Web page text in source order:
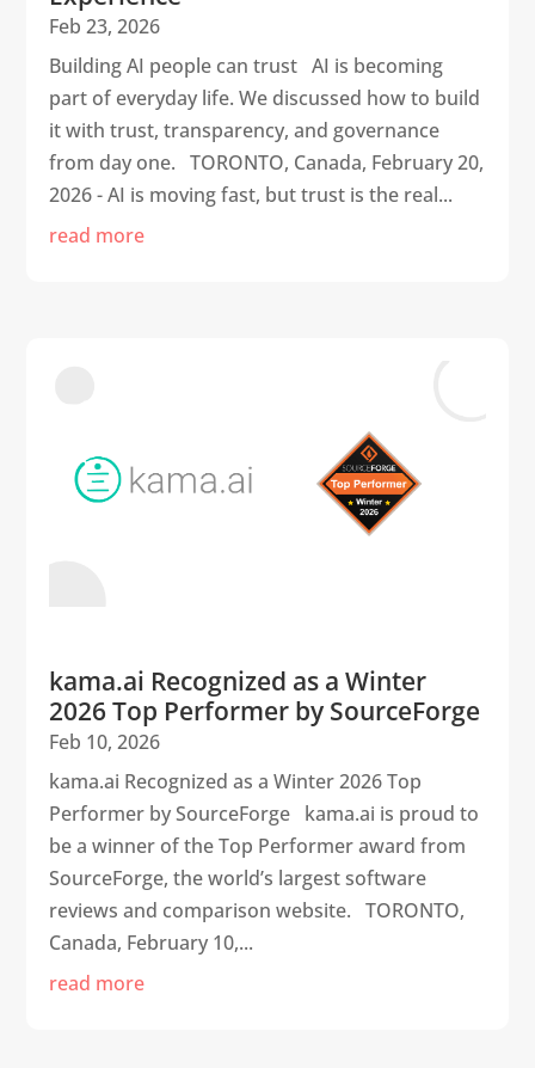
Feb 23, 2026
Building AI people can trust AI is becoming
part of everyday life. We discussed how to build
it with trust, transparency, and governance
from day one. TORONTO, Canada, February 20,
2026 - AI is moving fast, but trust is the real...
read more
kama.ai Recognized as a Winter
2026 Top Performer by SourceForge
Feb 10, 2026
kama.ai Recognized as a Winter 2026 Top
Performer by SourceForge kama.ai is proud to
be a winner of the Top Performer award from
SourceForge, the world’s largest software
reviews and comparison website. TORONTO,
Canada, February 10,...
read more